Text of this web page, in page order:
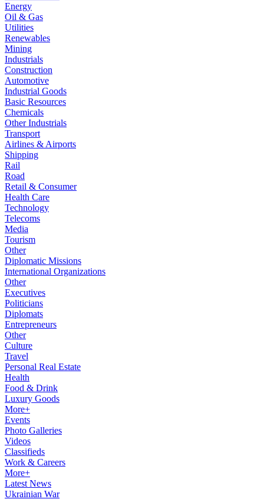
Energy
Oil & Gas
Utilities
Renewables
Mining
Industrials
Construction
Automotive
Industrial Goods
Basic Resources
Chemicals
Other Industrials
Transport
Airlines & Airports
Shipping
Rail
Road
Retail & Consumer
Health Care
Technology
Telecoms
Media
Tourism
Other
Diplomatic Missions
International Organizations
Other
Executives
Politicians
Diplomats
Entrepreneurs
Other
Culture
Travel
Personal Real Estate
Health
Food & Drink
Luxury Goods
More+
Events
Photo Galleries
Videos
Classifieds
Work & Careers
More+
Latest News
Ukrainian War